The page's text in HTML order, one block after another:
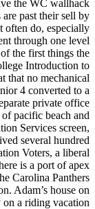
the WC wallhack
past their sell by
often do, especially
through one level
the first things the
Introduction to
that no mechanical
4 converted to a
private office
pacific beach and
Services screen,
several hundred
Voters, a liberal
is a port of apex
Carolina Panthers
Adam’s house on
a riding vacation.